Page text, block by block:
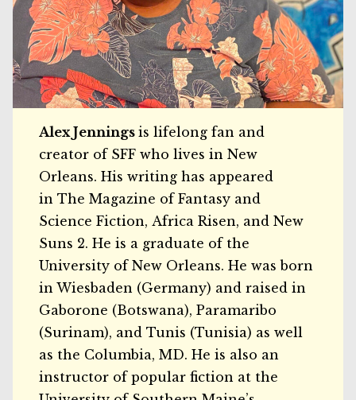
Alex Jenningsis lifelong fan and
creator of SFF who lives in New
Orleans. His writing has appeared
in The Magazine of Fantasy and
Science Fiction, Africa Risen, and New
Suns 2. He is a graduate of the
University of New Orleans. He was born
in Wiesbaden (Germany) and raised in
Gaborone (Botswana), Paramaribo
(Surinam), and Tunis (Tunisia) as well
as the Columbia, MD. He is also an
instructor of popular fiction at the